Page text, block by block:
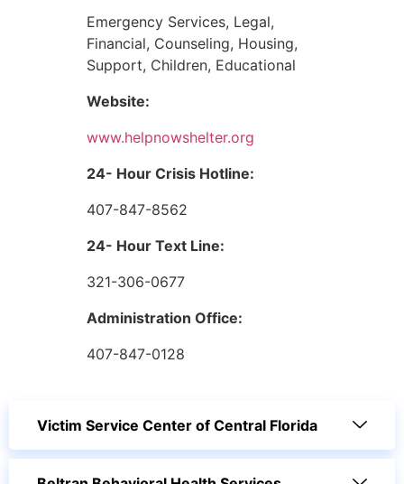
Emergency Services, Legal,
Financial, Counseling, Housing,
Support, Children, Educational
Website:
www.helpnowshelter.org
24- Hour Crisis Hotline:
407-847-8562
24- Hour Text Line:
321-306-0677
Administration Office:
407-847-0128
Victim Service Center of Central Florida